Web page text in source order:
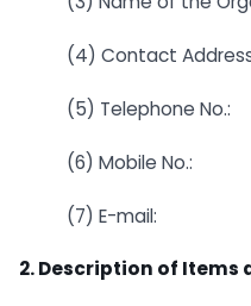
(4) Contact
(5) Telephone No.:
(6) Mobile No.:
(7) E-mail:
2. Description of